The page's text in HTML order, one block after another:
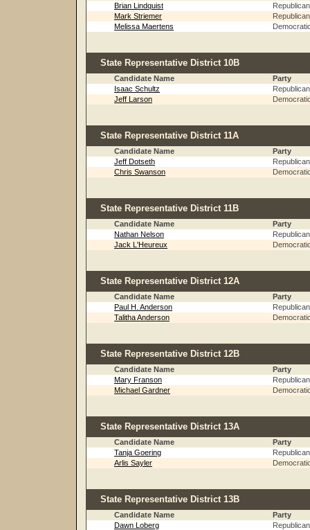
Brian Lindquist
Republican
Mark Striemer
Republican
Melissa Maertens
State Representative District 10B
Candidate Name
Party
Isaac Schultz
Republican
Jeff Larson
State Representative District 11A
Candidate Name
Party
Jeff Dotseth
Republican
Chris Swanson
State Representative District 11B
Candidate Name
Party
Nathan Nelson
Republican
Jack L'Heureux
State Representative District 12A
Candidate Name
Party
Paul H. Anderson
Republican
Talitha Anderson
State Representative District 12B
Candidate Name
Party
Mary Franson
Republican
Michael Gardner
State Representative District 13A
Candidate Name
Party
Tanja Goering
Republican
Arlis Sayler
State Representative District 13B
Candidate Name
Party
Dawn Loberg
Republican